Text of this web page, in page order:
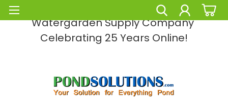
Pond Solutions -The Leading Pond and
Watergarden Supply Company
Celebrating 25 Years Online!